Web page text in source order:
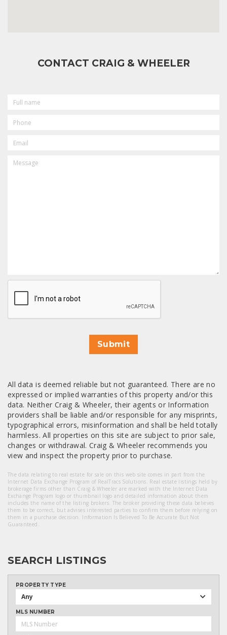
CONTACT CRAIG & WHEELER
NAME
CAPTCHA
Submit
All data is deemed reliable but not guaranteed. There are no
expressed or implied warranties of this property and/or this
data. Neither Craig & Wheeler, their agents or Information
providers shall be liable and/or responsible for any misprints,
typographical errors, misinformation and shall be held totally
harmless. All properties on this site are subject to prior sale,
changes or withdrawal. Craig & Wheeler recommends you
view and inspect the property prior to purchase.
The data relating to real estate for sale on this web site comes in part from the
Internet Data Exchange Program of RealTracs Solutions. Real estate listings held by
brokerage firms other than Craig & Wheeler are marked with the Internet Data
Exchange Program logo or thumbnail logo and detailed information about them
includes the name of the listing brokers. The broker providing these data believes
them to be correct, but advises interested parties to confirm them before relying on
them in a purchase decision. Information Is Believed To Be Accurate But Not
Guaranteed.
SEARCH LISTINGS
PROPERTY TYPE
Any
MLS NUMBER